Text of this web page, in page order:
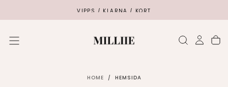
CONTENT
VIPPS / KLARNA / KORT
HOME / HEMSIDA